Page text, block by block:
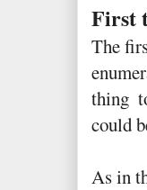
First
The
thing
could
As in